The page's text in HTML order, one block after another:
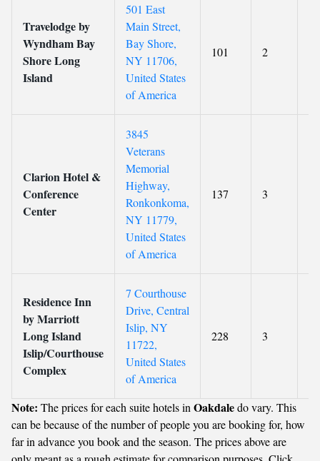
Travelodge by
Wyndham Bay
Shore Long
Island
501 East
Main Street,
Bay Shore,
NY 11706,
United States
of America
101 2
Clarion Hotel &
Conference
Center
3845
Veterans
Memorial
Highway,
Ronkonkoma,
NY 11779,
United States
of America
137 3
Residence Inn
by Marriott
Long Island
Islip/Courthouse
Complex
7 Courthouse
Drive, Central
Islip, NY
11722,
United States
of America
228 3
Note: The prices for each suite hotels in Oakdaledo vary. This
can be because of the number of people you are booking for, how
far in advance you book and the season. The prices above are